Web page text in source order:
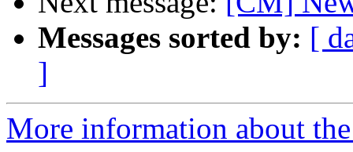
Messages sorted by: [
]
More information about